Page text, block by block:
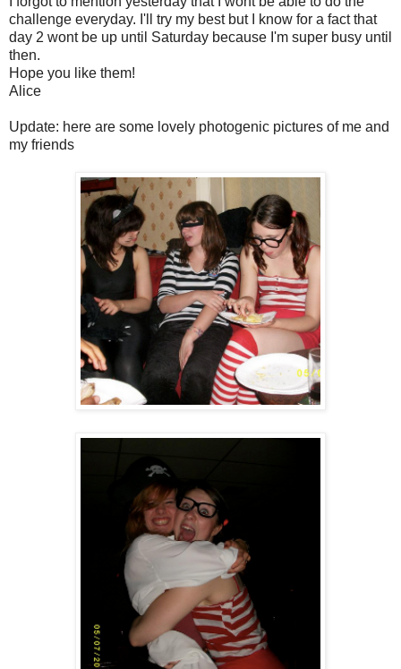
challenge everyday. I'll try my best but I know for a fact that
day 2 wont be up until Saturday because I'm super busy until
then.
Hope you like them!
Alice
Update: here are some lovely photogenic pictures of me and
my friends